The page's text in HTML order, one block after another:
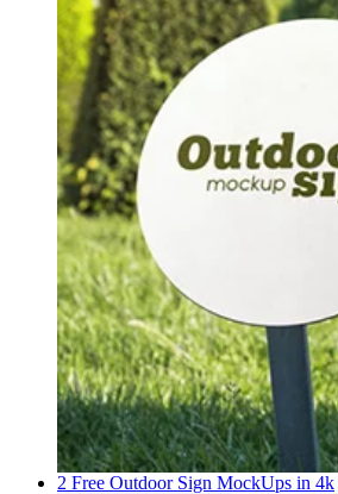
2 Free Outdoor Sign MockUps in 4k